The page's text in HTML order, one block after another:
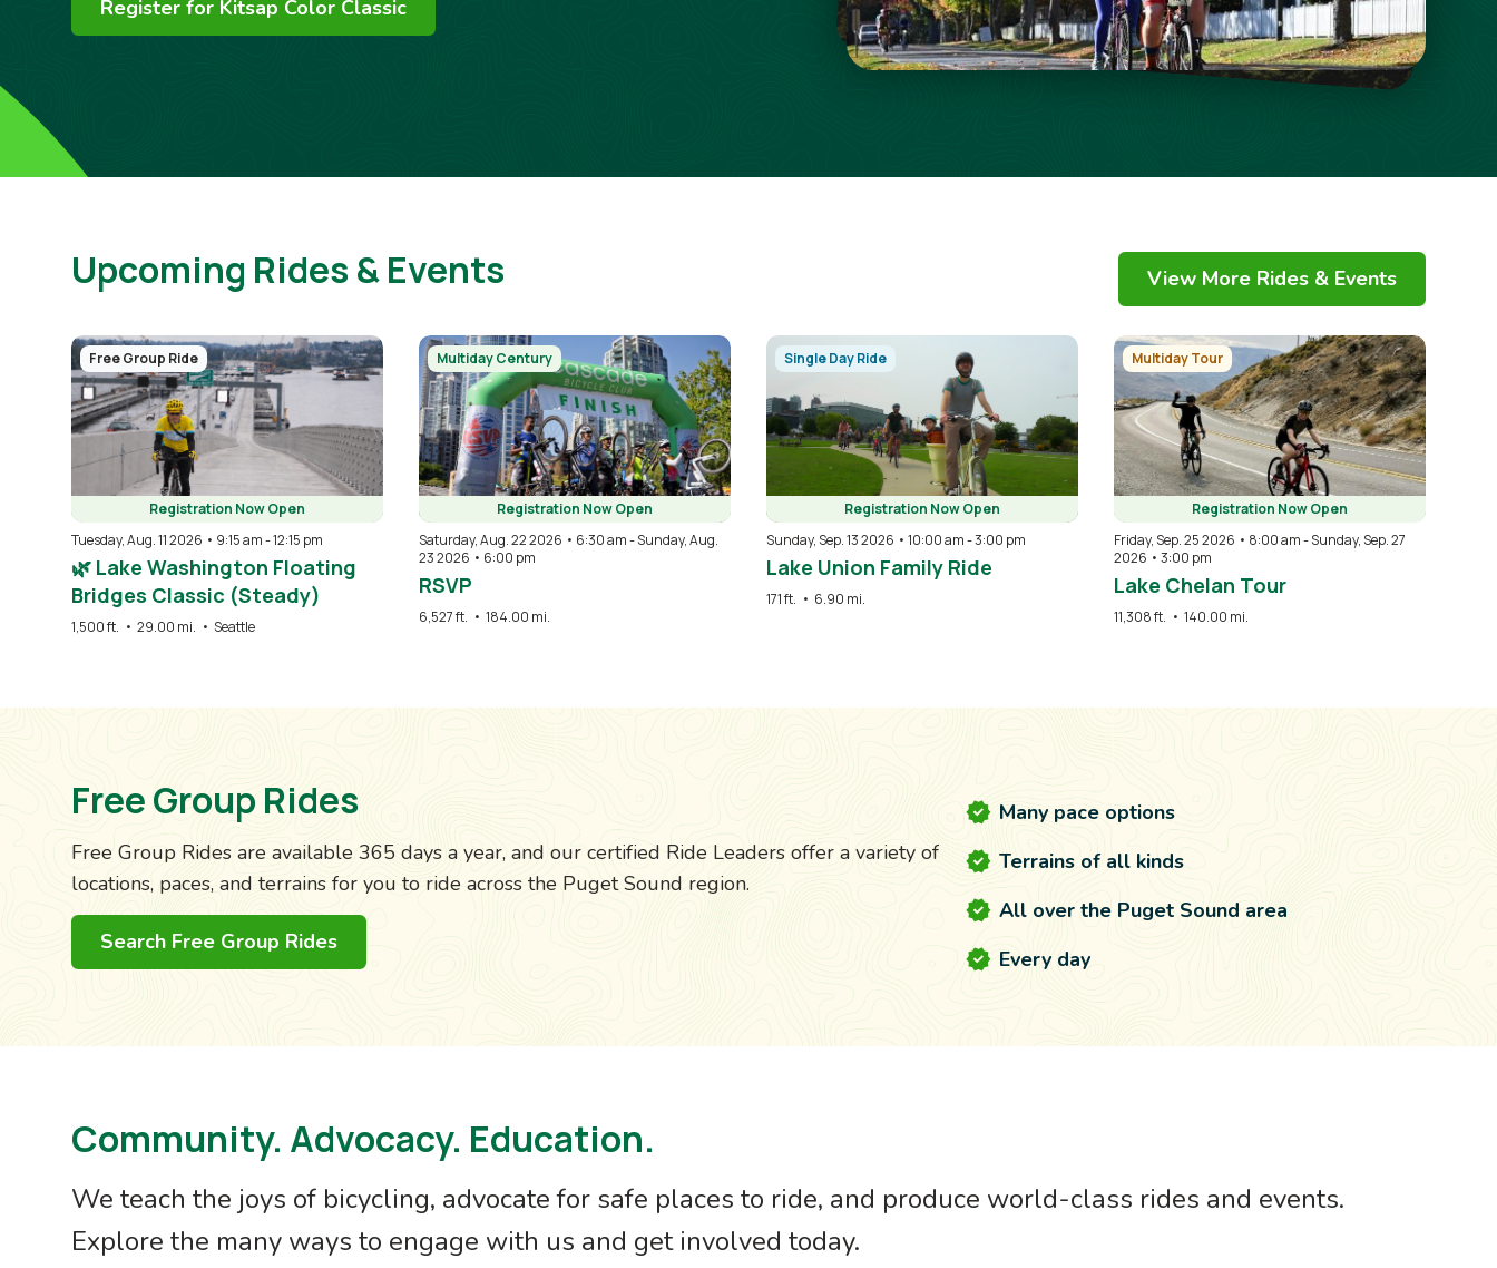
Register for Kitsap Color Classic
Upcoming Rides & Events View More Rides & Events
Image
Free Group Ride
Registration Now Open
Tuesday, Aug. 11 2026 • 9:15 am-12:15 pm
🌿 Lake Washington Floating
Bridges Classic (Steady)
1,500 ft. • 29.00 mi. • Seattle
Image
Multiday Century
Registration Now Open
Saturday, Aug. 22 2026 • 6:30 am-Sunday, Aug.
23 2026 • 6:00 pm
RSVP
6,527 ft. • 184.00 mi.
ImageSingle Day Ride
Registration Now Open
Sunday, Sep. 13 2026 • 10:00 am-3:00 pm
Lake Union Family Ride
171 ft. • 6.90 mi.
Image
Multiday Tour
Registration Now Open
Friday, Sep. 25 2026 • 8:00 am-Sunday, Sep. 27
2026 • 3:00 pm
Lake Chelan Tour
11,308 ft. • 140.00 mi.
Free Group Rides
Free Group Rides are available 365 days a year, and our certified Ride Leaders offer a variety of
locations, paces, and terrains for you to ride across the Puget Sound region.
Search Free Group Rides
Many pace options
Terrains of all kinds
All over the Puget Sound area
Every day
Community. Advocacy. Education.
We teach the joys of bicycling, advocate for safe places to ride, and produce world-class rides and events.
Explore the many ways to engage with us and get involved today.